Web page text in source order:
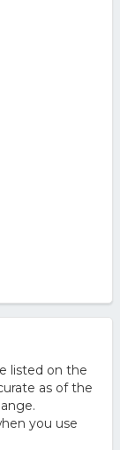
listed on the
as of the
you use